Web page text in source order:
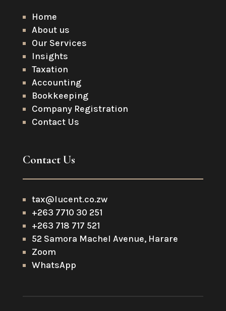
Home
About us
Our Services
Insights
Taxation
Accounting
Bookkeeping
Company Registration
Contact Us
Contact Us
tax@lucent.co.zw
+263 7710 30 251
+263 718 717 521
52 Samora Machel Avenue, Harare
Zoom
WhatsApp